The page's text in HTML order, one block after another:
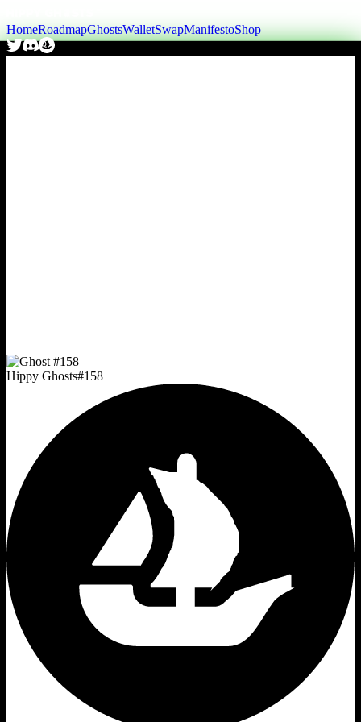
HomeRoadmapGhostsWalletSwapManifestoShop
Hippy Ghosts#158